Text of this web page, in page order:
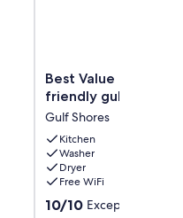
Best
Value
family
friendly
gulfront
home
Gulf
Shores
Best Value Modern
friendly gulfront
Gulf Shores
Kitchen
Washer
Dryer
Free WiFi
10.0
10/10 Exceptional